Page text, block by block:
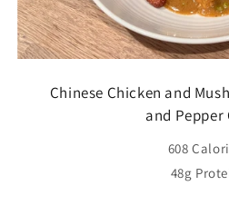
Chinese Chicken and
and Pepper
608
48g